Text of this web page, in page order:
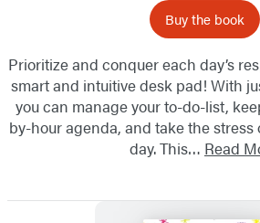
Buy the book
Prioritize and conquer each day’s
smart and intuitive desk pad! With
you can manage your to-do-list,
by-hour agenda, and take the
day. This… Read